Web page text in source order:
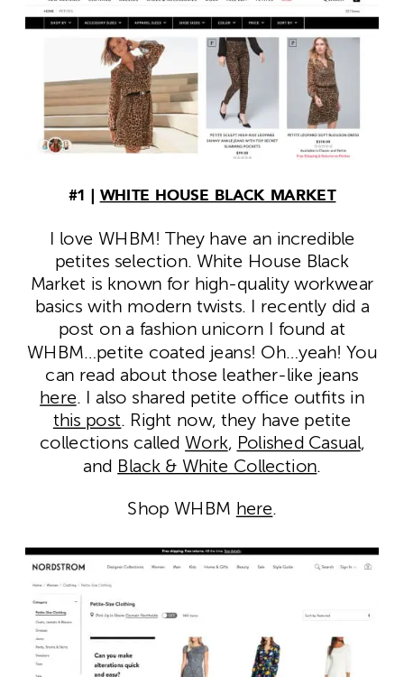
#1 | WHITE HOUSE BLACK MARKET
I love WHBM! They have an incredible
petites selection. White House Black
Market is known for high-quality workwear
basics with modern twists. I recently did a
post on a fashion unicorn I found at
WHBM…petite coated jeans! Oh…yeah! You
can read about those leather-like jeans
here. I also shared petite office outfits in
this post. Right now, they have petite
collections called Work, Polished Casual,
and Black & White Collection.
Shop WHBM here.